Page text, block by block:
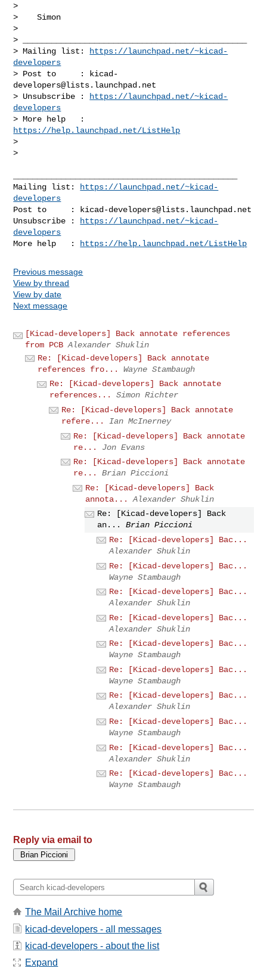
>
>    Simon
>
> _______________________________________________
> Mailing list:
https://launchpad.net/~kicad-
developers
> Post to     :
kicad-
developers@lists.launchpad.net
> Unsubscribe :
https://launchpad.net/~kicad-
developers
https://help.launchpad.net/ListHelp
>
>
Mailing list:
https://launchpad.net/~kicad-
developers
Post to     :
kicad-developers@lists.launchpad.net
Unsubscribe :
https://launchpad.net/~kicad-
developers
More help   :
https://help.launchpad.net/ListHelp
Previous message
View by thread
View by date
Next message
[Kicad-developers] Back annotate references
from PCB Alexander Shuklin
Re: [Kicad-developers] Back annotate
references fro...
Wayne Stambaugh
Re: [Kicad-developers] Back annotate
references...
Simon Richter
Re: [Kicad-developers] Back annotate
refere...
Ian McInerney
Re: [Kicad-developers] Back annotate
re...
Jon Evans
Re: [Kicad-developers] Back annotate
re...
Brian Piccioni
Re: [Kicad-developers] Back
annota...
Alexander Shuklin
Re: [Kicad-developers] Back
an...
Brian Piccioni
Re: [Kicad-developers] Bac...
Alexander Shuklin
Re: [Kicad-developers] Bac...
Wayne Stambaugh
Re: [Kicad-developers] Bac...
Alexander Shuklin
Re: [Kicad-developers] Bac...
Alexander Shuklin
Re: [Kicad-developers] Bac...
Wayne Stambaugh
Re: [Kicad-developers] Bac...
Wayne Stambaugh
Re: [Kicad-developers] Bac...
Alexander Shuklin
Re: [Kicad-developers] Bac...
Wayne Stambaugh
Re: [Kicad-developers] Bac...
Alexander Shuklin
Re: [Kicad-developers] Bac...
Wayne Stambaugh
Reply via email to
The Mail Archive home
kicad-developers - all messages
kicad-developers - about the list
Expand